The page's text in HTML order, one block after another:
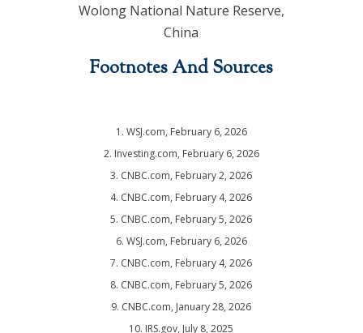
Wolong National Nature Reserve,
China
Footnotes And Sources
1. WSJ.com, February 6, 2026
2. Investing.com, February 6, 2026
3. CNBC.com, February 2, 2026
4. CNBC.com, February 4, 2026
5. CNBC.com, February 5, 2026
6. WSJ.com, February 6, 2026
7. CNBC.com, February 4, 2026
8. CNBC.com, February 5, 2026
9. CNBC.com, January 28, 2026
10. IRS.gov, July 8, 2025